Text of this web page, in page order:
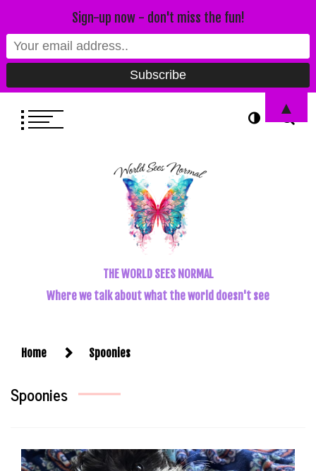
THE WORLD SEES NORMAL
Where we talk about what the world doesn't see
Home Spoonies
Spoonies
Sign-up now - don't miss the fun!
▲